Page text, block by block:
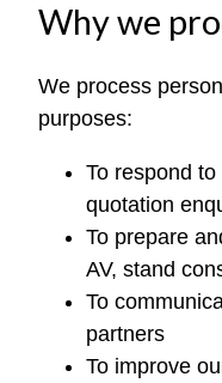
Why we
We process
purposes:
To respond
quotation
To prepare
AV, stand
To
partners
To improve